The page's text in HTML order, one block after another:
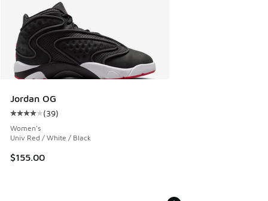
Jordan OG
Average customer rating - [4 out of 5 stars], 39 reviews
(39)
Women's
Univ Red / White / Black
$155.00